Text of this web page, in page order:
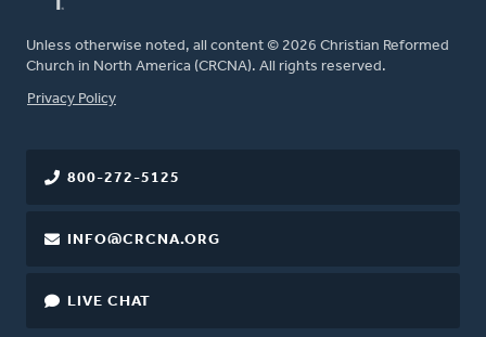
Unless otherwise noted, all content © 2026 Christian Reformed
Church in North America (CRCNA). All rights reserved.
FOOTER
Privacy Policy
800-272-5125
INFO@CRCNA.ORG
LIVE CHAT